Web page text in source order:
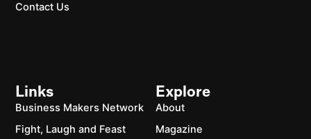
Explore
About
Magazine
Links
Business Makers Network
Fight, Laugh and Feast
Contact Us